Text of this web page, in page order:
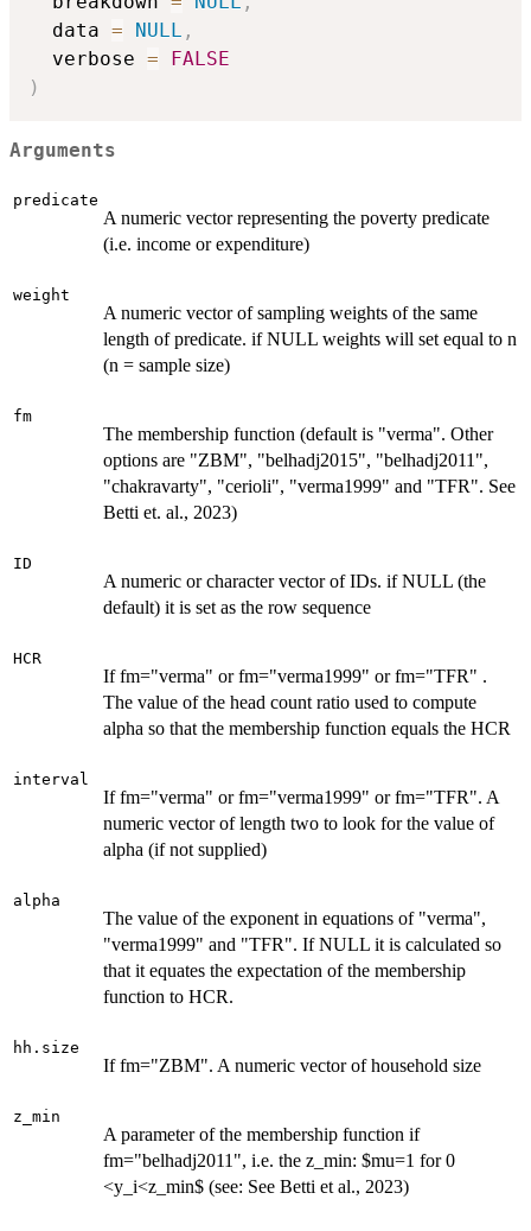
  data
= NULL ,
  verbose
=
FALSE
)
Arguments
predicate
A numeric vector representing the poverty predicate
(i.e. income or expenditure)
weight
A numeric vector of sampling weights of the same
length of predicate. if NULL weights will set equal to n
(n = sample size)
fm
The membership function (default is "verma". Other
options are "ZBM", "belhadj2015", "belhadj2011",
"chakravarty", "cerioli", "verma1999" and "TFR". See
Betti et. al., 2023)
ID
A numeric or character vector of IDs. if NULL (the
default) it is set as the row sequence
HCR
If fm="verma" or fm="verma1999" or fm="TFR" .
The value of the head count ratio used to compute
alpha so that the membership function equals the HCR
interval
If fm="verma" or fm="verma1999" or fm="TFR". A
numeric vector of length two to look for the value of
alpha (if not supplied)
alpha
The value of the exponent in equations of "verma",
"verma1999" and "TFR". If NULL it is calculated so
that it equates the expectation of the membership
function to HCR.
hh.size
If fm="ZBM". A numeric vector of household size
z_min
A parameter of the membership function if
fm="belhadj2011", i.e. the z_min: $mu=1 for 0
<y_i<z_min$ (see: See Betti et al., 2023)